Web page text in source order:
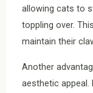
allowing cats to
toppling over.
maintain their
Another
aesthetic